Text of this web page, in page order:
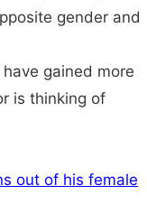
gender and
gained more
is thinking of